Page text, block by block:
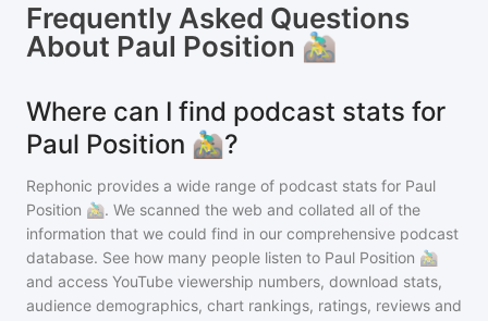
Frequently Asked Questions
About Paul Position 🚵‍♂️
Where can I find podcast stats for
Paul Position 🚵‍♂️?
Rephonic provides a wide range of podcast stats for Paul
Position 🚵‍♂️. We scanned the web and collated all of the
information that we could find in our comprehensive podcast
database. See how many people listen to Paul Position 🚵‍♂️
and access YouTube viewership numbers, download stats,
audience demographics, chart rankings, ratings, reviews and